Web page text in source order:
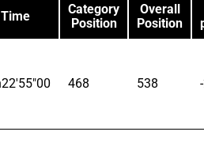
Time
Category
Position
Overall
Position
468 538